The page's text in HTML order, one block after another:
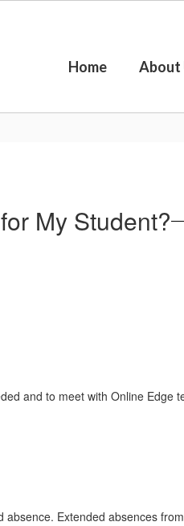
Home About
My Student?
and to meet with Online Edge
Extended absences